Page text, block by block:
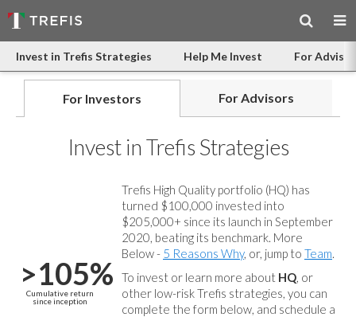
Invest in Trefis Strategies Help Me Invest For
For Investors For Advisors
Invest in Trefis Strategies
>105%
Cumulative return
since inception
Trefis High Quality portfolio (HQ) has
turned $100,000 invested into
$205,000+ since its launch in September
2020, beating its benchmark. More
Below - 5 Reasons Why, or, jump to Team.
To invest or learn more about HQ, or
other low-risk Trefis strategies, you can
complete the form below, and schedule a